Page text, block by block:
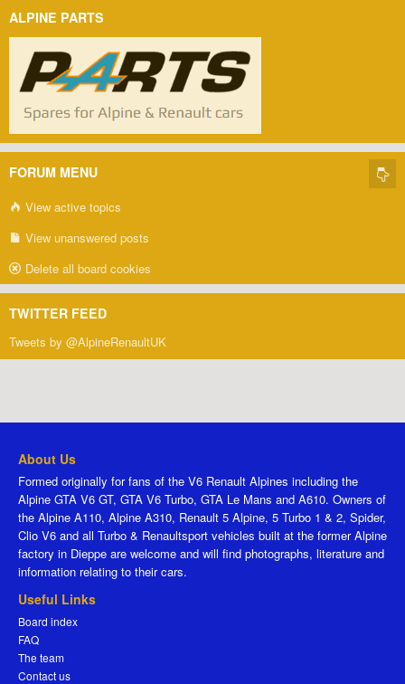
ALPINE PARTS
FORUM MENU
View active topics
View unanswered posts
Delete all board cookies
TWITTER FEED
Tweets by @AlpineRenaultUK
About Us
Formed originally for fans of the V6 Renault Alpines including the
Alpine GTA V6 GT, GTA V6 Turbo, GTA Le Mans and A610. Owners of
the Alpine A110, Alpine A310, Renault 5 Alpine, 5 Turbo 1 & 2, Spider,
Clio V6 and all Turbo & Renaultsport vehicles built at the former Alpine
factory in Dieppe are welcome and will find photographs, literature and
information relating to their cars.
Useful Links
Board index
FAQ
The team
Contact us